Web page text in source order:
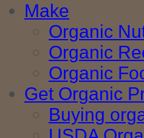
Make
Organic
Organic
Organic
Get Organic
Buying